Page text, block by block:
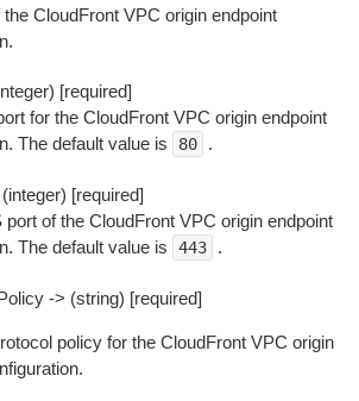
CloudFront VPC origin endpoint
[required]
for the CloudFront VPC origin endpoint
The default value is
80 .
[required]
port of the CloudFront VPC origin endpoint
The default value is
443 .
-> (string) [required]
policy for the CloudFront VPC origin